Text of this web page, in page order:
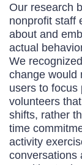
Our research
nonprofit staff
about and
actual
We
change would
users to focus
volunteers
shifts, rather
time
activity
conversations